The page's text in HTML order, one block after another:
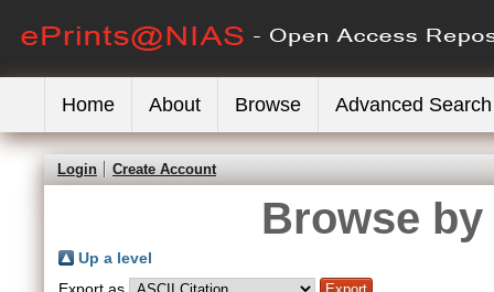
Home About Browse Advanced Search
Login Create Account
Browse
Up a level